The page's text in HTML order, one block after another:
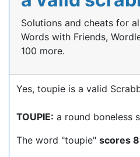
Solutions and cheats for
Words with Friends,
100 more.
Yes, toupie is a valid
TOUPIE: a round boneless
The word "toupie" scores